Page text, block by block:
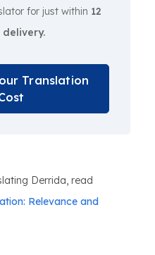
for just within 12
delivery.
Translation
Derrida, read
Relevance and